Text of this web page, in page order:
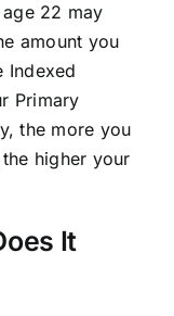
22 may
amount you
Indexed
Primary
the more you
higher your
It